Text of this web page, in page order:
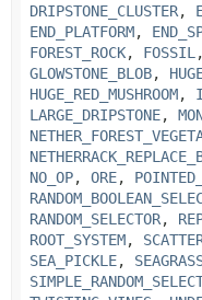
DRIPSTONE_CLUSTER,
END_PLATFORM,
FOREST_ROCK, FOSSIL
GLOWSTONE_BLOB,
HUGE_RED_MUSHROOM,
LARGE_DRIPSTONE,
NO_OP, ORE,
RANDOM_SELECTOR,
ROOT_SYSTEM,
SEA_PICKLE,